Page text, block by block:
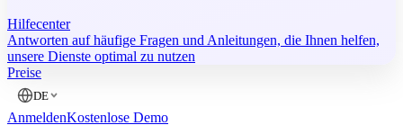
Hilfecenter
Antworten auf häufige Fragen und Anleitungen, die Ihnen helfen,
unsere Dienste optimal zu nutzen
Preise
DE
AnmeldenKostenlose Demo